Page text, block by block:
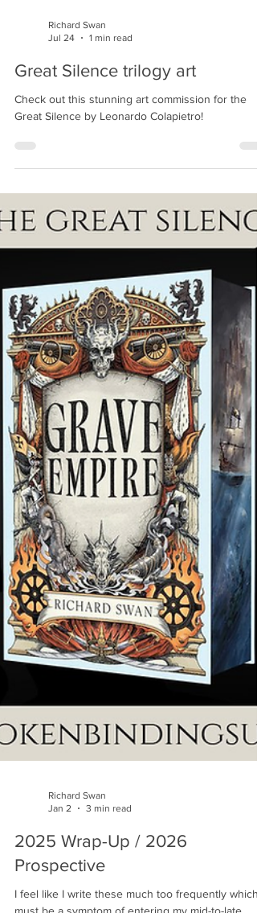
Jul 24
1 min read
Great Silence trilogy art
Great Silence by Leonardo Colapietro!
Richard Swan
Jan 2
3 min read
2025 Wrap-Up / 2026